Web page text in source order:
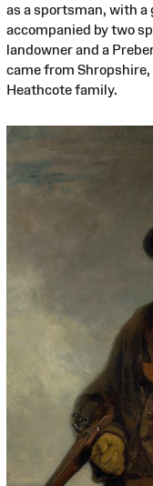
as a sportsman, with a
accompanied by two
landowner and a
came from
Heathcote family.